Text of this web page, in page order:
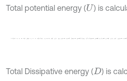
Total potential energy (U) is
U=12 k1x-x1-b γ-eα+hφ2+12k2 x-x2-
Total Dissipative energy (D ) is